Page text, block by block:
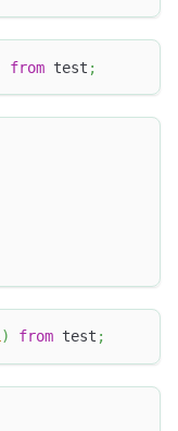
from test ;
) from test ;